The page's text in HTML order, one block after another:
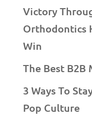
Victory
Orthodontics
Win
The Best B2B
3 Ways To
Pop Culture